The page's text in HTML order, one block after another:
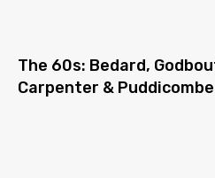
The 60s: Bedard,
Carpenter & Puddicombe